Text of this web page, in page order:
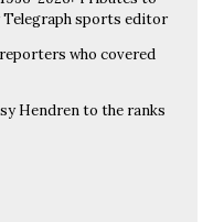
Telegraph sports editor
who covered
Hendren to the ranks